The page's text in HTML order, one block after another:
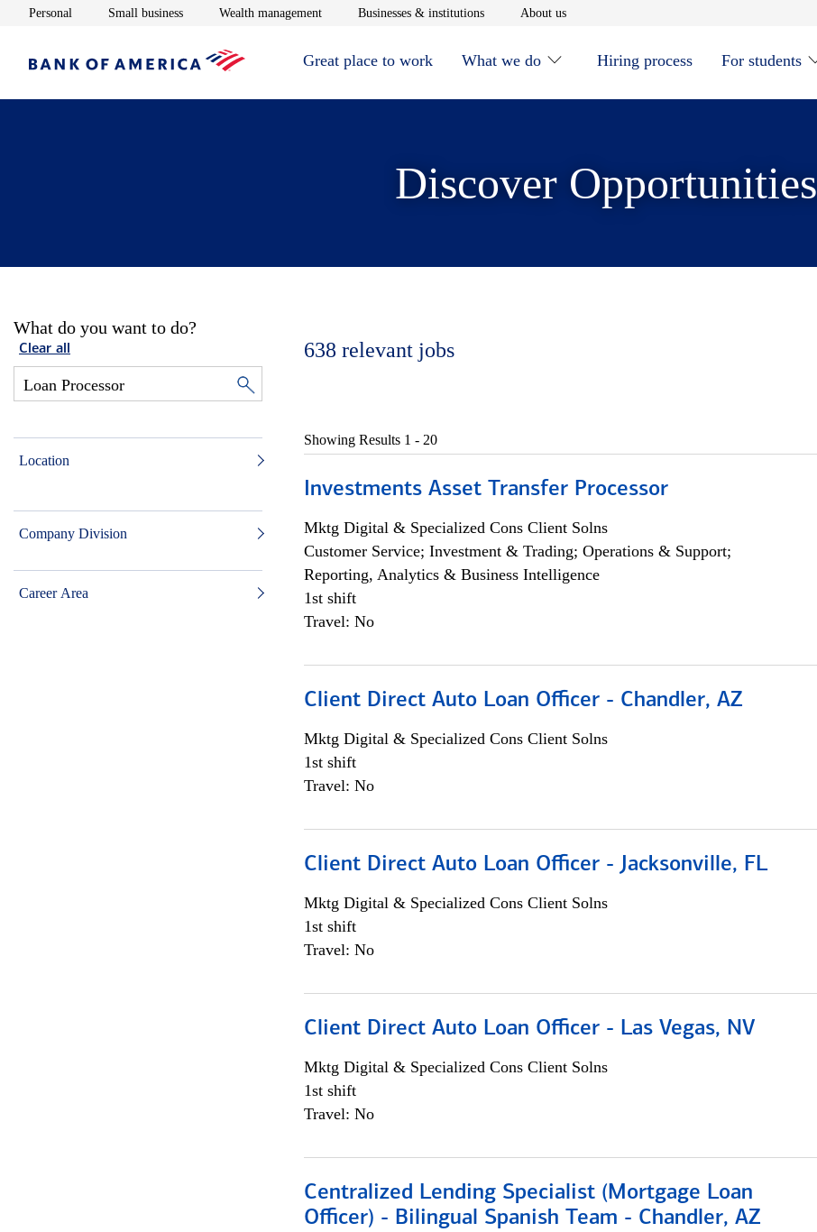
Personal Opens in new window
Small businessOpens in new window
Wealth managementOpens in new window
Businesses & institutionsOpens in new window
About usOpens in new window
Great place to work What we do Hiring process For students
Discover Opportunities
What do you want to do?
Clear all
Location
Company Division
Career Area
638 relevant jobs
Showing Results 1 - 20
Investments Asset Transfer Processor
Mktg Digital & Specialized Cons Client Solns
Customer Service; Investment & Trading; Operations & Support;
Reporting, Analytics & Business Intelligence
1st shift
Travel: No
Client Direct Auto Loan Officer - Chandler, AZ
Mktg Digital & Specialized Cons Client Solns
1st shift
Travel: No
Client Direct Auto Loan Officer - Jacksonville, FL
Mktg Digital & Specialized Cons Client Solns
1st shift
Travel: No
Client Direct Auto Loan Officer - Las Vegas, NV
Mktg Digital & Specialized Cons Client Solns
1st shift
Travel: No
Centralized Lending Specialist (Mortgage Loan
Officer) - Bilingual Spanish Team - Chandler, AZ